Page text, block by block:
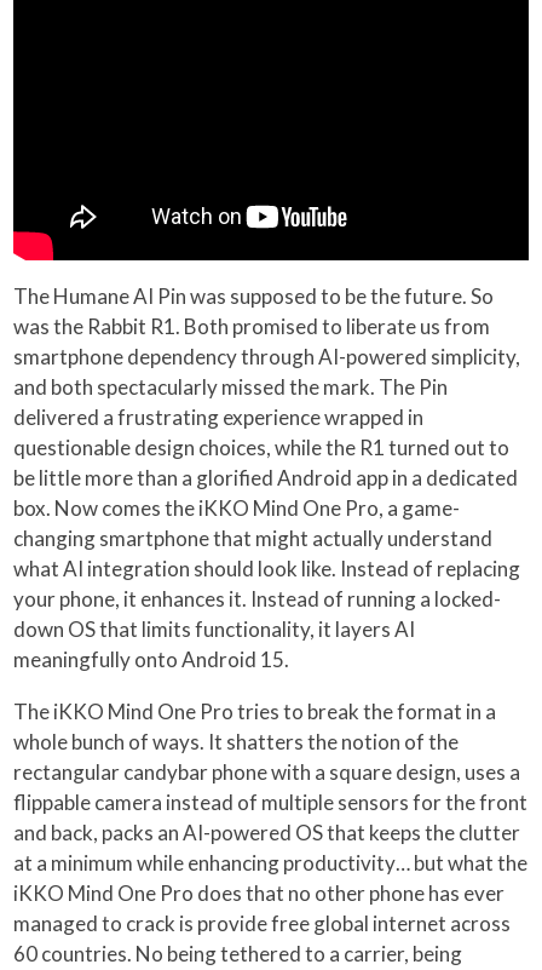
The Humane AI Pin was supposed to be the future. So
was the Rabbit R1. Both promised to liberate us from
smartphone dependency through AI-powered simplicity,
and both spectacularly missed the mark. The Pin
delivered a frustrating experience wrapped in
questionable design choices, while the R1 turned out to
be little more than a glorified Android app in a dedicated
box. Now comes the iKKO Mind One Pro, a game-
changing smartphone that might actually understand
what AI integration should look like. Instead of replacing
your phone, it enhances it. Instead of running a locked-
down OS that limits functionality, it layers AI
meaningfully onto Android 15.
The iKKO Mind One Pro tries to break the format in a
whole bunch of ways. It shatters the notion of the
rectangular candybar phone with a square design, uses a
flippable camera instead of multiple sensors for the front
and back, packs an AI-powered OS that keeps the clutter
at a minimum while enhancing productivity… but what the
iKKO Mind One Pro does that no other phone has ever
managed to crack is provide free global internet across
60 countries. No being tethered to a carrier, being